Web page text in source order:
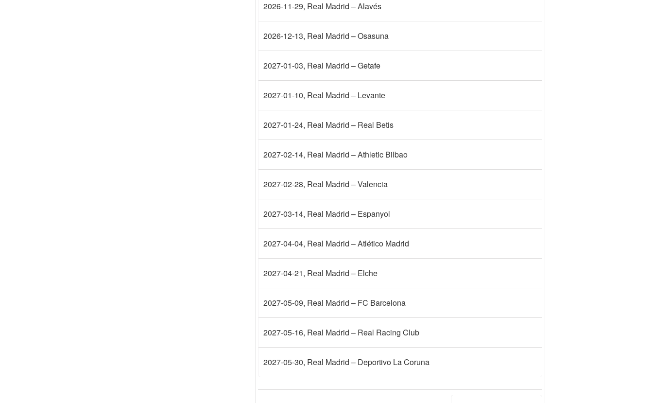
2026-11-29, Real Madrid – Alavés
2026-12-13, Real Madrid – Osasuna
2027-01-03, Real Madrid – Getafe
2027-01-10, Real Madrid – Levante
2027-01-24, Real Madrid – Real Betis
2027-02-14, Real Madrid – Athletic Bilbao
2027-02-28, Real Madrid – Valencia
2027-03-14, Real Madrid – Espanyol
2027-04-04, Real Madrid – Atlético Madrid
2027-04-21, Real Madrid – Elche
2027-05-09, Real Madrid – FC Barcelona
2027-05-16, Real Madrid – Real Racing Club
2027-05-30, Real Madrid – Deportivo La Coruna